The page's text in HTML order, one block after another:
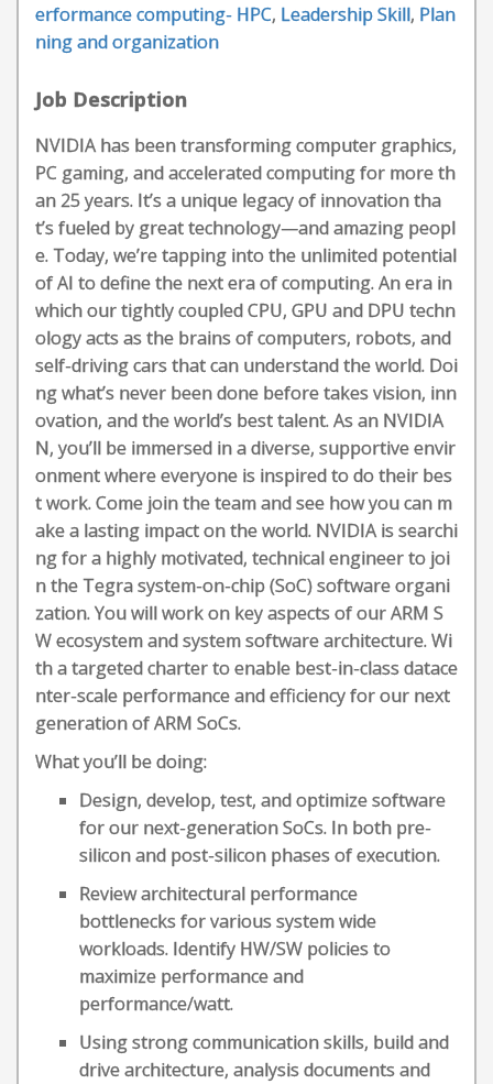
erformance computing- HPC, Leadership Skill, Plan
ning and organization
Job Description
NVIDIA has been transforming computer graphics,
PC gaming, and accelerated computing for more th
an 25 years. It’s a unique legacy of innovation tha
t’s fueled by great technology—and amazing peopl
e. Today, we’re tapping into the unlimited potential
of AI to define the next era of computing. An era in
which our tightly coupled CPU, GPU and DPU techn
ology acts as the brains of computers, robots, and
self-driving cars that can understand the world. Doi
ng what’s never been done before takes vision, inn
ovation, and the world’s best talent. As an NVIDIA
N, you’ll be immersed in a diverse, supportive envir
onment where everyone is inspired to do their bes
t work. Come join the team and see how you can m
ake a lasting impact on the world. NVIDIA is searchi
ng for a highly motivated, technical engineer to joi
n the Tegra system-on-chip (SoC) software organi
zation. You will work on key aspects of our ARM S
W ecosystem and system software architecture. Wi
th a targeted charter to enable best-in-class datace
nter-scale performance and efficiency for our next
generation of ARM SoCs.
What you’ll be doing:
Design, develop, test, and optimize software
for our next-generation SoCs. In both pre-
silicon and post-silicon phases of execution.
Review architectural performance
bottlenecks for various system wide
workloads. Identify HW/SW policies to
maximize performance and
performance/watt.
Using strong communication skills, build and
drive architecture, analysis documents and